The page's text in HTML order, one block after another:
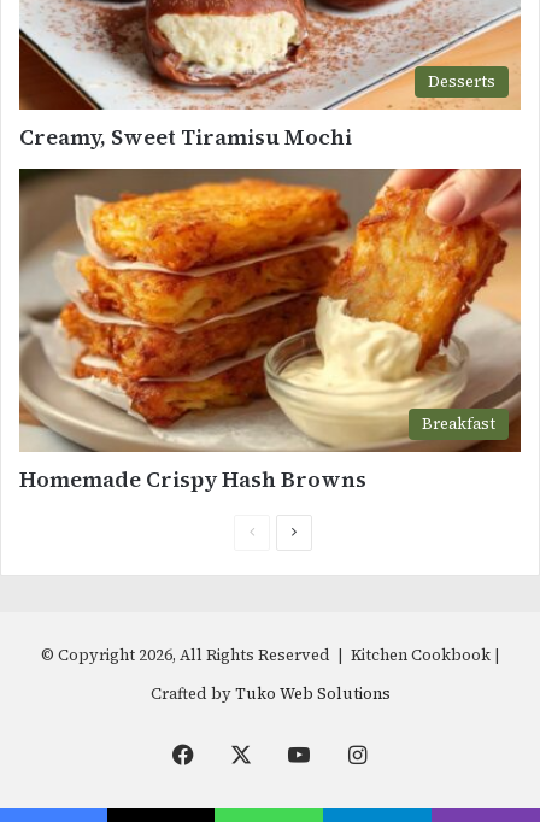
Desserts
Creamy, Sweet Tiramisu Mochi
Breakfast
Homemade Crispy Hash Browns
PreviousNext
© Copyright 2026, All Rights Reserved | Kitchen Cookbook |
Crafted byTuko Web Solutions
Facebook YouTubeInstagram